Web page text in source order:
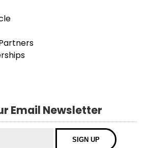
Email Newsletter